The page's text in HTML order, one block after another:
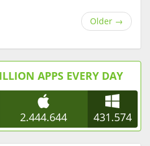
Older →
APPS EVERY DAY
2.444.644 431.574